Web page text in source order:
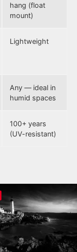
hang (float
mount)
Lightweight
Any — ideal in
humid spaces
100+ years
(UV-resistant)